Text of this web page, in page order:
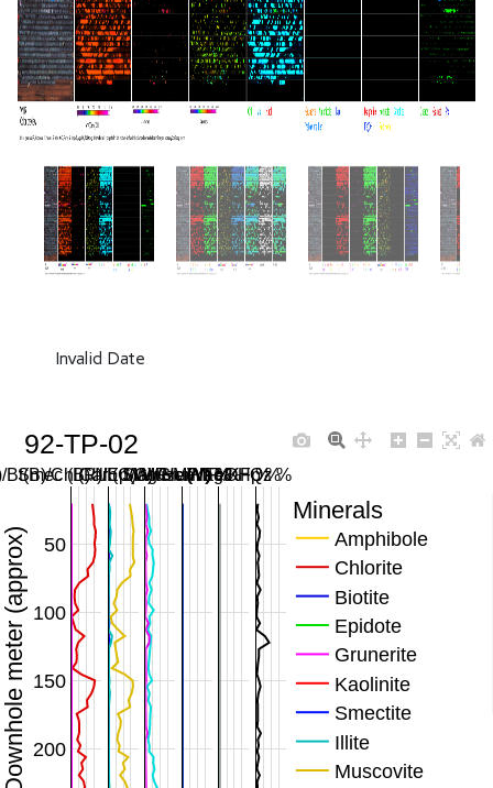
Invalid Date
200
150
100
50
Minerals
Amphibole
Chlorite
Biotite
Epidote
Grunerite
Kaolinite
Smectite
Illite
Muscovite
92-TP-02
Downhole meter (approx)
Bt(B)/Chl(R)/Ep(G)/Gru(M) %
Smec (B)/Ill (C)/Musc (Y) %
Carb SWIR/MWIR %
Mag/Hem/FeOH %
Plag/KFp %
Qz %